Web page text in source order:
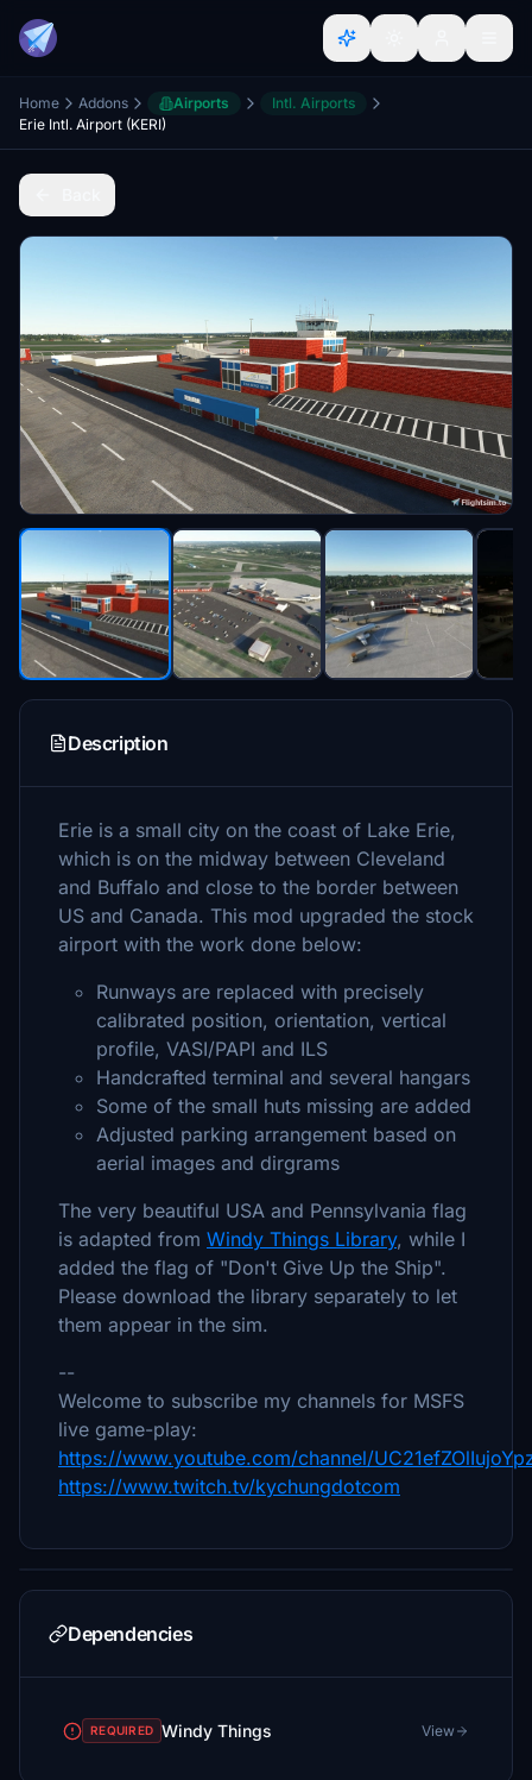
Home Addons Airports
Intl. Airports
Erie Intl. Airport (KERI)
Description
Erie is a small city on the coast of Lake Erie,
which is on the midway between Cleveland
and Buffalo and close to the border between
US and Canada. This mod upgraded the stock
airport with the work done below:
Runways are replaced with precisely
calibrated position, orientation, vertical
profile, VASI/PAPI and ILS
Handcrafted terminal and several hangars
Some of the small huts missing are added
Adjusted parking arrangement based on
aerial images and dirgrams
The very beautiful USA and Pennsylvania flag
is adapted from Windy Things Library, while I
added the flag of "Don't Give Up the Ship".
Please download the library separately to let
them appear in the sim.
--
Welcome to subscribe my channels for MSFS
live game-play:
https://www.youtube.com/channel/
https://www.twitch.tv/kychungdotcom
Dependencies
REQUIRED Windy Things View